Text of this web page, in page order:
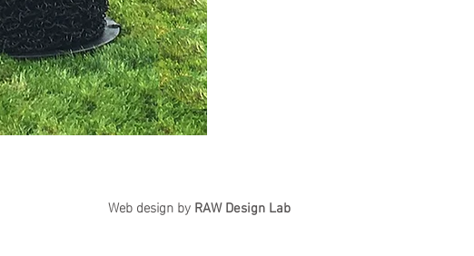
Web design by RAW Design Lab